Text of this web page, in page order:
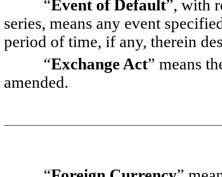
“Event of Default”, with
series, means any event
period of time, if any, therein
“Exchange Act” means
amended.